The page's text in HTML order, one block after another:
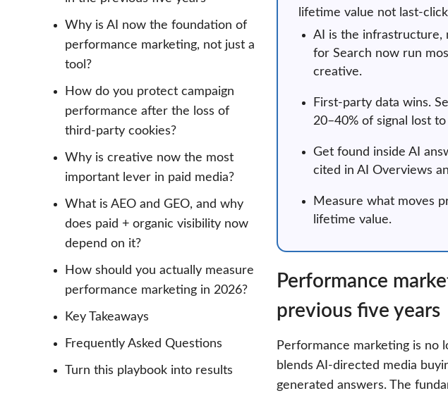
Why is AI now the foundation of
performance marketing, not just a
tool?
How do you protect campaign
performance after the loss of
third-party cookies?
Why is creative now the most
important lever in paid media?
What is AEO and GEO, and why
does paid + organic visibility now
depend on it?
How should you actually measure
performance marketing in 2026?
Key Takeaways
Frequently Asked Questions
Turn this playbook into results
lifetime value not last-
AI is the infrastructure,
for Search now run
creative.
First-party data wins.
20–40% of signal lost
Get found inside AI
cited in AI Overviews
Measure what moves
lifetime value.
Performance
previous five years
Performance marketing is no
blends AI-directed media
generated answers. The